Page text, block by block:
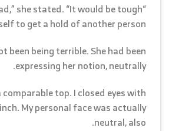
she stated. “It would be tough
to get a hold of another person.”
been being terrible. She had been
expressing her notion, neutrally.
comparable top. I closed eyes with
My personal face was actually
neutral, also.